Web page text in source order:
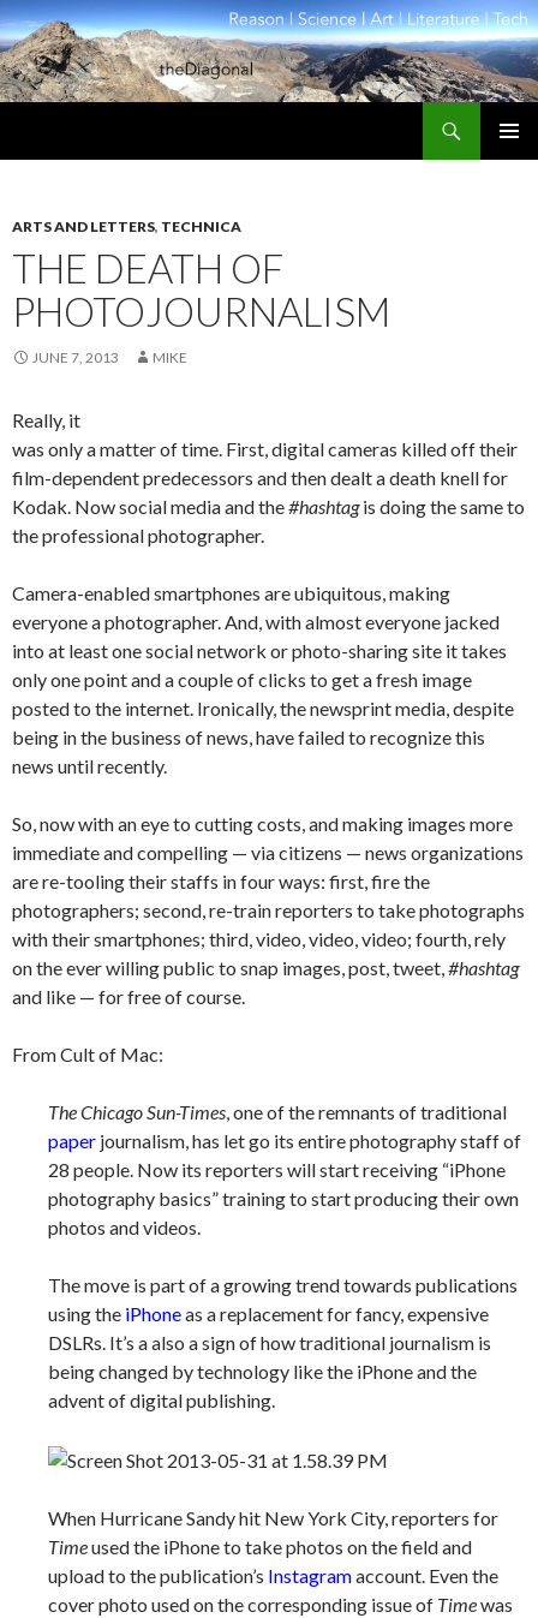
ARTS AND LETTERS, TECHNICA
THE DEATH OF
PHOTOJOURNALISM
JUNE 7, 2013 MIKE
Really, it
was only a matter of time. First, digital cameras killed off their
film-dependent predecessors and then dealt a death knell for
Kodak. Now social media and the#hashtagis doing the same to
the professional photographer.
Camera-enabled smartphones are ubiquitous, making
everyone a photographer. And, with almost everyone jacked
into at least one social network or photo-sharing site it takes
only one point and a couple of clicks to get a fresh image
posted to the internet. Ironically, the newsprint media, despite
being in the business of news, have failed to recognize this
news until recently.
So, now with an eye to cutting costs, and making images more
immediate and compelling — via citizens — news organizations
are re-tooling their staffs in four ways: first, fire the
photographers; second, re-train reporters to take photographs
with their smartphones; third, video, video, video; fourth, rely
on the ever willing public to snap images, post, tweet,#hashtag
and like — for free of course.
From Cult of Mac:
The Chicago Sun-Times, one of the remnants of traditional
paper journalism, has let go its entire photography staff of
28 people. Now its reporters will start receiving “iPhone
photography basics” training to start producing their own
photos and videos.
The move is part of a growing trend towards publications
using the iPhoneas a replacement for fancy, expensive
DSLRs. It’s a also a sign of how traditional journalism is
being changed by technology like the iPhone and the
advent of digital publishing.
When Hurricane Sandy hit New York City, reporters for
Timeused the iPhone to take photos on the field and
upload to the publication’s Instagramaccount. Even the
cover photo used on the corresponding issue of Timewas